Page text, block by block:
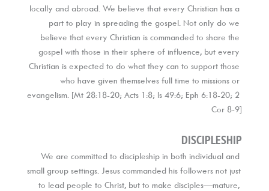
locally and abroad. We believe that every Christian has a
part to play in spreading the gospel. Not only do we
believe that every Christian is commanded to share the
gospel with those in their sphere of influence, but every
Christian is expected to do what they can to support those
who have given themselves full time to missions or
evangelism. [Mt 28:18-20; Acts 1:8; Is 49:6; Eph 6:18-20; 2
Cor 8-9]
DISCIPLESHIP
We are committed to discipleship in both individual and
small group settings. Jesus commanded his followers not just
to lead people to Christ, but to make disciples—mature,